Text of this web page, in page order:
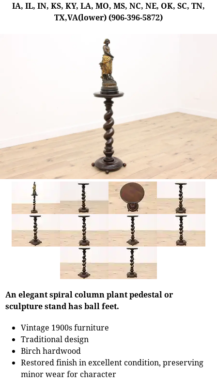
IA, IL, IN, KS, KY, LA, MO, MS, NC, NE, OK, SC, TN,
TX,VA(lower) (906-396-5872)
An elegant spiral column plant pedestal or
sculpture stand has ball feet.
Vintage 1900s furniture
Traditional design
Birch hardwood
Restored finish in excellent condition, preserving
minor wear for character